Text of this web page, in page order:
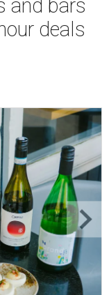
and bars
deals